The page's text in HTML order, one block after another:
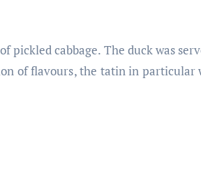
pickled cabbage. The duck was
of flavours, the tatin in particular